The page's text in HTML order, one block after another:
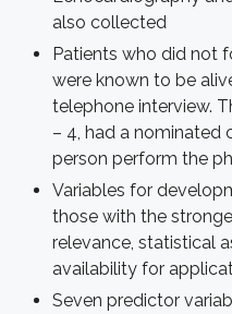
also collected
Patients who did not
were known to be
telephone interview.
– 4, had a nominated
person perform the
Variables for
those with the
relevance, statistical
availability for
Seven predictor